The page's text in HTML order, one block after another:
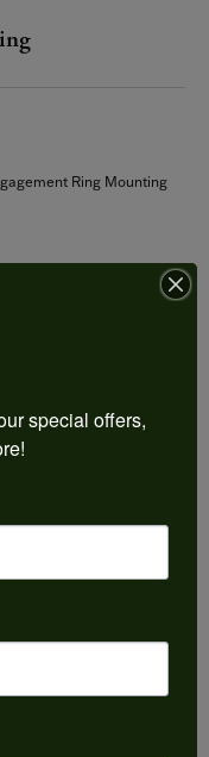
Ring Mounting
special offers,